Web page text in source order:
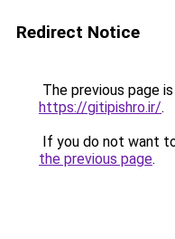
Redirect Notice
The previous page
https://gitipishro.ir/.
If you do not want
the previous page.